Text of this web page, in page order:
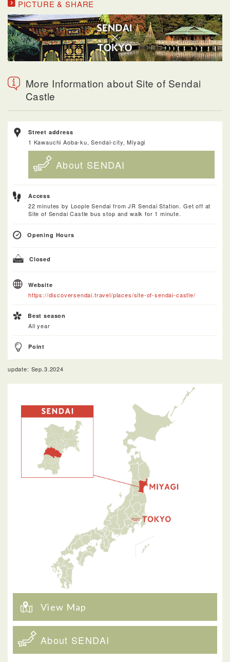
PICTURE & SHARE
More Information about Site of Sendai
Castle
Street address
1 Kawauchi Aoba-ku, Sendai-city, Miyagi
About SENDAI
Access
22 minutes by Loople Sendai from JR Sendai Station. Get off at
Site of Sendai Castle bus stop and walk for 1 minute.
Opening Hours
Closed
Website
https://discoversendai.travel/places/site-of-sendai-castle/
Best season
All year
Point
update: Sep.3.2024
View Map
About SENDAI